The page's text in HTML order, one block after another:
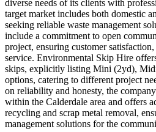
diverse needs of its clients with
target market includes both domestic
seeking reliable waste management
include a commitment to open
project, ensuring customer
service. Environmental Skip Hire
skips, explicitly listing Mini (2yd),
options, catering to different project
on reliability and honesty, the
within the Calderdale area and offers
recycling and scrap metal removal,
management solutions for the